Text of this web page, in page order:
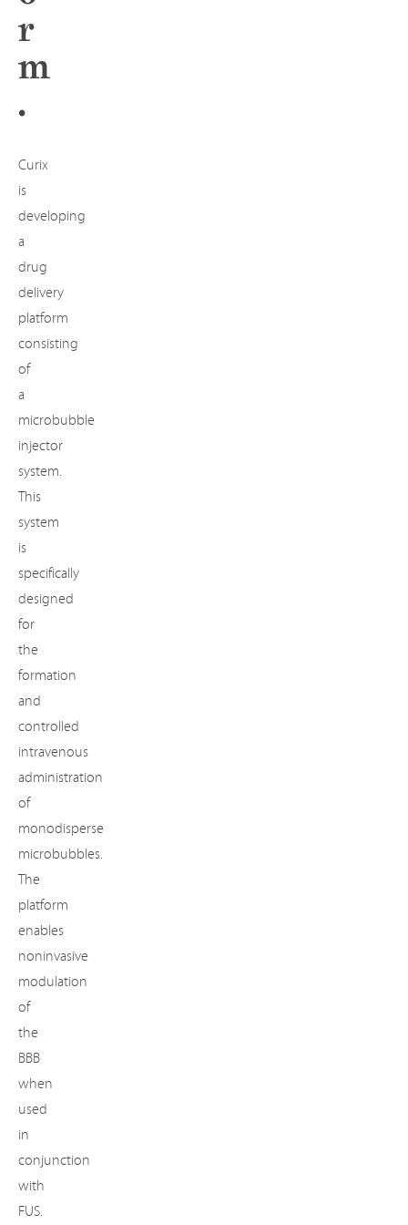
r
m
.
Curix
is
developing
a
drug
delivery
platform
consisting
of
a
microbubble
injector
system.
This
system
is
specifically
designed
for
the
formation
and
controlled
intravenous
administration
of
monodisperse
microbubbles.
The
platform
enables
noninvasive
modulation
of
the
BBB
when
used
in
conjunction
with
FUS.
Important
notice:
This